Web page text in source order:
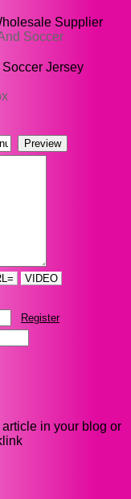
Supplier
Soccer
Jersey
VIDEO
Register
in your blog or